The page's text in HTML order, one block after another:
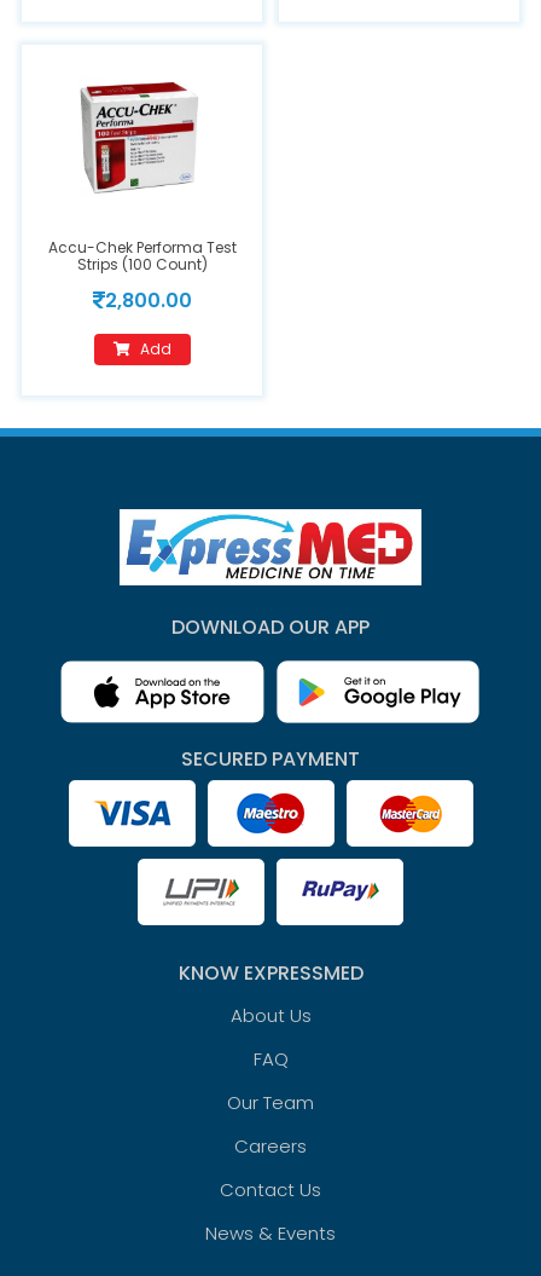
Accu-Chek Performa Test
Strips (100 Count)
2,800.00
Add
DOWNLOAD OUR APP
SECURED PAYMENT
KNOW EXPRESSMED
About Us
FAQ
Our Team
Careers
Contact Us
News & Events